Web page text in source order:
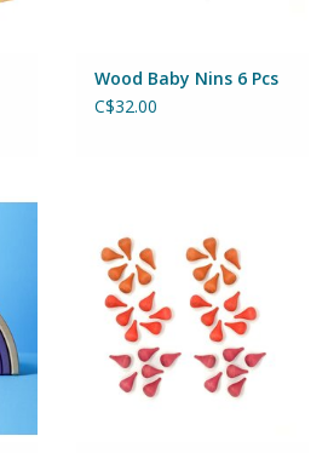
Wood Baby Nins 6 Pcs
C$32.00